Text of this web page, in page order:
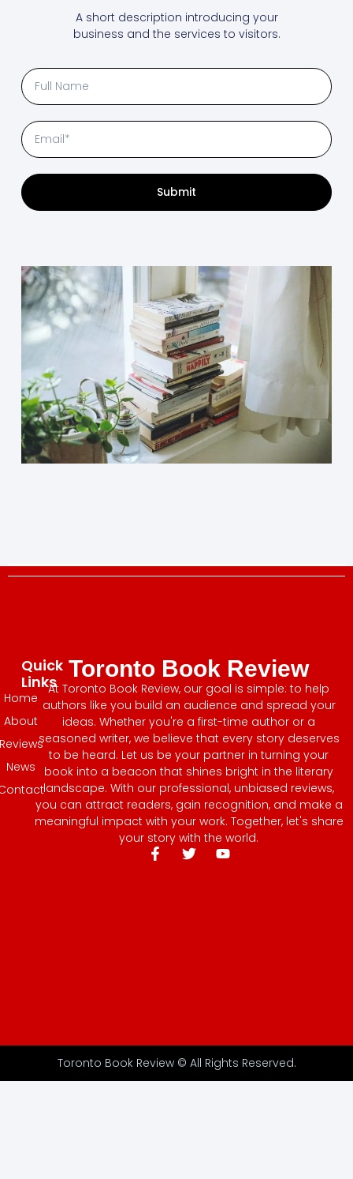
A short description introducing your
business and the services to visitors.
Submit
Toronto Book Review
At Toronto Book Review, our goal is simple: to help
authors like you build an audience and spread your
ideas. Whether you're a first-time author or a
seasoned writer, we believe that every story deserves
to be heard. Let us be your partner in turning your
book into a beacon that shines bright in the literary
landscape. With our professional, unbiased reviews,
you can attract readers, gain recognition, and make a
meaningful impact with your work. Together, let's share
your story with the world.
Quick
Links
Home
About
News
Toronto Book Review © All Rights Reserved.